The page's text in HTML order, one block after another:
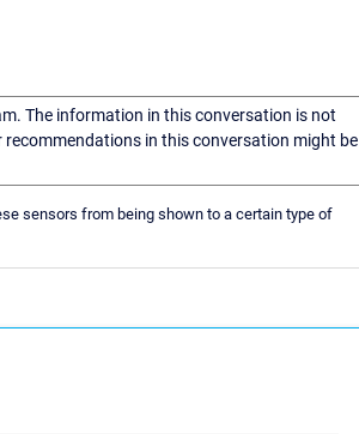
The information in this conversation is not
in this conversation might be
sensors from being shown to a certain type of